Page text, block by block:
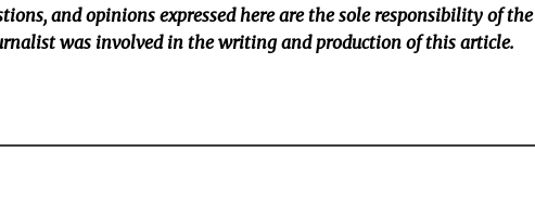
and opinions expressed here are the sole responsibility of the
was involved in the writing and production of this article.